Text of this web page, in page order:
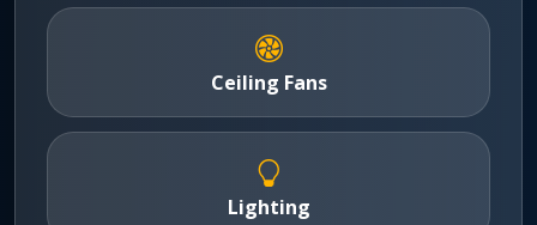
Ceiling Fans
Lighting